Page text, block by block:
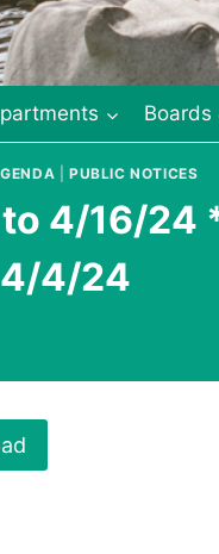
Boards
|PUBLIC NOTICES
4/16/24
4/24